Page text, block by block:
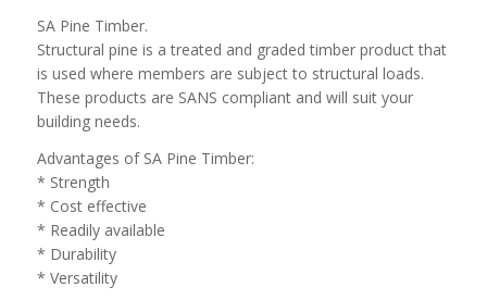
R90,93
through
R145,49
SA Pine Timber.
Structural pine is a treated and graded timber product that
is used where members are subject to structural loads.
These products are SANS compliant and will suit your
building needs.
Advantages of SA Pine Timber:
* Strength
* Cost effective
* Readily available
* Durability
* Versatility